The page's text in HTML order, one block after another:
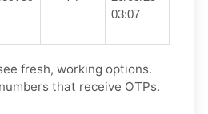
03:07
fresh, working options.
that receive OTPs.